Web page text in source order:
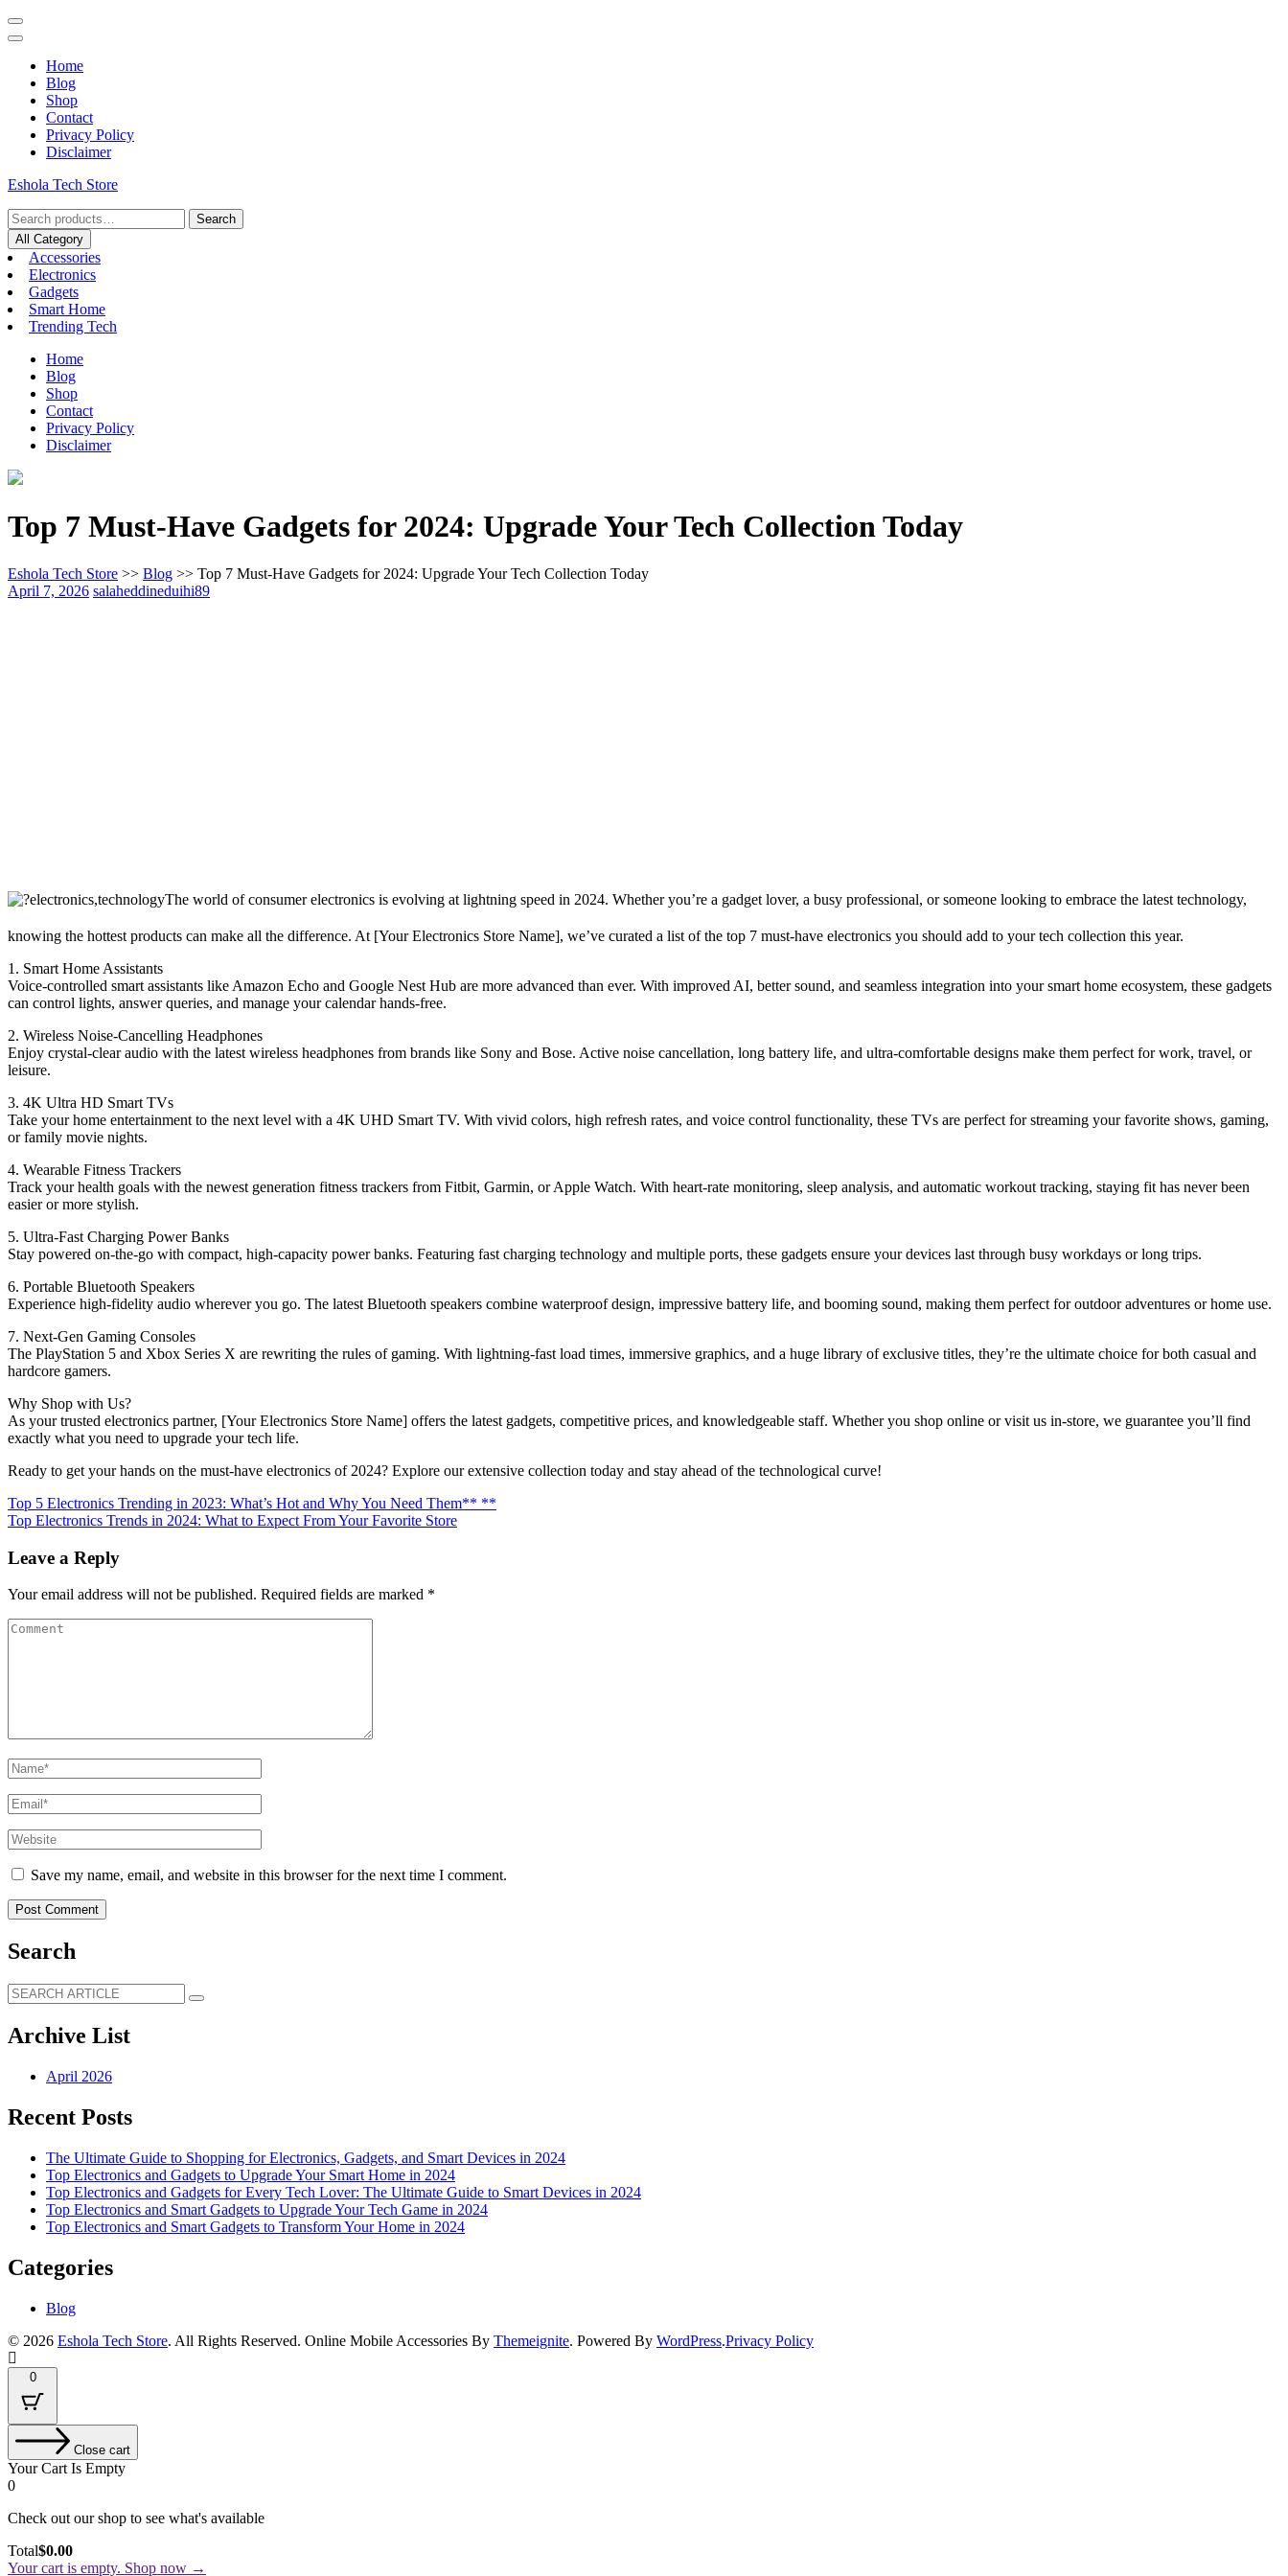
Home
Blog
Shop
Contact
Privacy Policy
Disclaimer
Eshola Tech Store
Search
All Category
Accessories
Electronics
Gadgets
Smart Home
Trending Tech
Home
Blog
Shop
Contact
Privacy Policy
Disclaimer
Top 7 Must-Have Gadgets for 2024: Upgrade Your Tech Collection Today
Eshola Tech Store >> Blog >> Top 7 Must-Have Gadgets for 2024: Upgrade Your Tech Collection Today
April 7, 2026 salaheddineduihi89
The world of consumer electronics is evolving at lightning speed in 2024. Whether you’re a gadget lover, a busy professional, or someone looking to embrace the latest technology,
knowing the hottest products can make all the difference. At [Your Electronics Store Name], we’ve curated a list of the top 7 must-have electronics you should add to your tech collection this year.
1. Smart Home Assistants
Voice-controlled smart assistants like Amazon Echo and Google Nest Hub are more advanced than ever. With improved AI, better sound, and seamless integration into your smart home ecosystem, these gadgets
can control lights, answer queries, and manage your calendar hands-free.
2. Wireless Noise-Cancelling Headphones
Enjoy crystal-clear audio with the latest wireless headphones from brands like Sony and Bose. Active noise cancellation, long battery life, and ultra-comfortable designs make them perfect for work, travel, or
leisure.
3. 4K Ultra HD Smart TVs
Take your home entertainment to the next level with a 4K UHD Smart TV. With vivid colors, high refresh rates, and voice control functionality, these TVs are perfect for streaming your favorite shows, gaming,
or family movie nights.
4. Wearable Fitness Trackers
Track your health goals with the newest generation fitness trackers from Fitbit, Garmin, or Apple Watch. With heart-rate monitoring, sleep analysis, and automatic workout tracking, staying fit has never been
easier or more stylish.
5. Ultra-Fast Charging Power Banks
Stay powered on-the-go with compact, high-capacity power banks. Featuring fast charging technology and multiple ports, these gadgets ensure your devices last through busy workdays or long trips.
6. Portable Bluetooth Speakers
Experience high-fidelity audio wherever you go. The latest Bluetooth speakers combine waterproof design, impressive battery life, and booming sound, making them perfect for outdoor adventures or home use.
7. Next-Gen Gaming Consoles
The PlayStation 5 and Xbox Series X are rewriting the rules of gaming. With lightning-fast load times, immersive graphics, and a huge library of exclusive titles, they’re the ultimate choice for both casual and
hardcore gamers.
Why Shop with Us?
As your trusted electronics partner, [Your Electronics Store Name] offers the latest gadgets, competitive prices, and knowledgeable staff. Whether you shop online or visit us in-store, we guarantee you’ll find
exactly what you need to upgrade your tech life.
Ready to get your hands on the must-have electronics of 2024? Explore our extensive collection today and stay ahead of the technological curve!
Top 5 Electronics Trending in 2023: What’s Hot and Why You Need Them** **
Top Electronics Trends in 2024: What to Expect From Your Favorite Store
Leave a Reply
Your email address will not be published. Required fields are marked *
Save my name, email, and website in this browser for the next time I comment.
Search
Archive List
April 2026
Recent Posts
The Ultimate Guide to Shopping for Electronics, Gadgets, and Smart Devices in 2024
Top Electronics and Gadgets to Upgrade Your Smart Home in 2024
Top Electronics and Gadgets for Every Tech Lover: The Ultimate Guide to Smart Devices in 2024
Top Electronics and Smart Gadgets to Upgrade Your Tech Game in 2024
Top Electronics and Smart Gadgets to Transform Your Home in 2024
Categories
Blog
© 2026 Eshola Tech Store. All Rights Reserved. Online Mobile Accessories By Themeignite. Powered By WordPress.Privacy Policy
0
Close cart
Your Cart Is Empty
0
Check out our shop to see what's available
Total$0.00
Your cart is empty. Shop now →